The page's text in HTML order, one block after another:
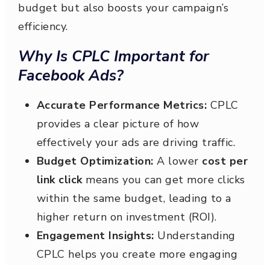
budget but also boosts your campaign’s
efficiency.
Why Is CPLC Important for
Facebook Ads?
Accurate Performance Metrics: CPLC
provides a clear picture of how
effectively your ads are driving traffic.
Budget Optimization: A lower cost per
link clickmeans you can get more clicks
within the same budget, leading to a
higher return on investment (ROI).
Engagement Insights: Understanding
CPLC helps you create more engaging